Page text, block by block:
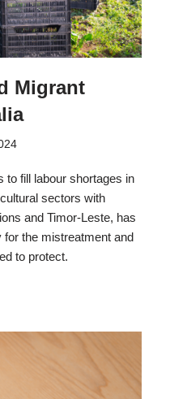
Migrant
to fill labour shortages in
sectors with
and Timor-Leste, has
the mistreatment and
to protect.